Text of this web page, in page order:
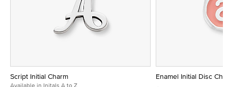
Script Initial Charm
Enamel Initial Disc